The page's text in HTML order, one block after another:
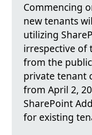
Commencing
new tenants
utilizing
irrespective of
from the
private tenant
from April 2,
SharePoint
for existing